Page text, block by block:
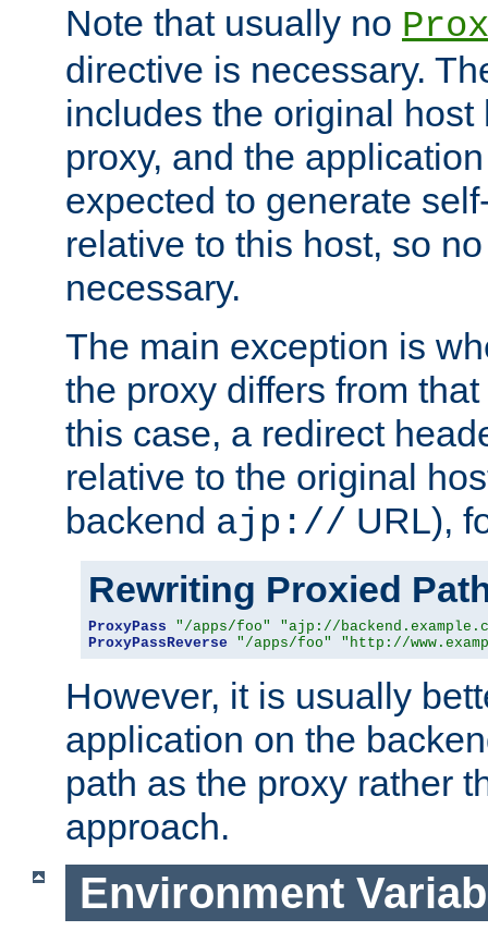
Note that usually no
directive is necessary.
includes the original
proxy, and the
expected to generate
relative to this host, so
necessary.
The main exception is
the proxy differs from
this case, a redirect
relative to the original
backend ajp:// URL),
Rewriting Proxied
ProxyPass "/apps/foo"
"ajp://
ProxyPassReverse
"/apps/foo" "http://
However, it is usually
application on the
path as the proxy rather
approach.
Environment